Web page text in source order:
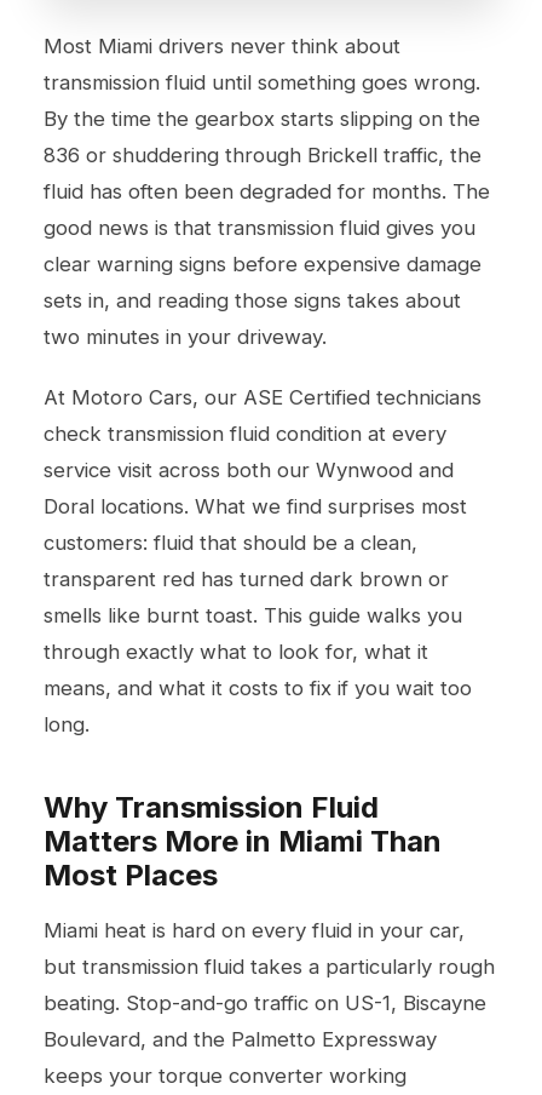
Most Miami drivers never think about
transmission fluid until something goes wrong.
By the time the gearbox starts slipping on the
836 or shuddering through Brickell traffic, the
fluid has often been degraded for months. The
good news is that transmission fluid gives you
clear warning signs before expensive damage
sets in, and reading those signs takes about
two minutes in your driveway.
At Motoro Cars, our ASE Certified technicians
check transmission fluid condition at every
service visit across both our Wynwood and
Doral locations. What we find surprises most
customers: fluid that should be a clean,
transparent red has turned dark brown or
smells like burnt toast. This guide walks you
through exactly what to look for, what it
means, and what it costs to fix if you wait too
long.
Why Transmission Fluid
Matters More in Miami Than
Most Places
Miami heat is hard on every fluid in your car,
but transmission fluid takes a particularly rough
beating. Stop-and-go traffic on US-1, Biscayne
Boulevard, and the Palmetto Expressway
keeps your torque converter working